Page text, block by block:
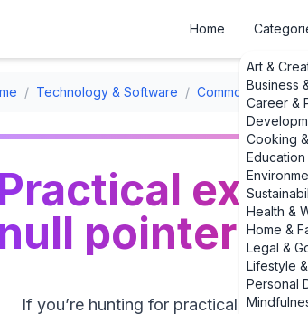
Home
Art &
Business
Career &
Cooking
Health &
Home &
Legal &
Lifestyle
Personal
/ Technology & Software / Common Errors &
Practical
null pointer
If you’re hunting for practical